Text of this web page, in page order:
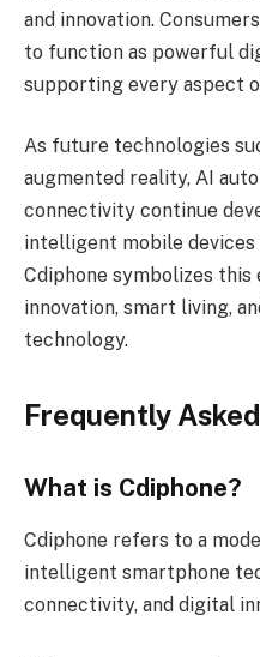
and innovation.
to function as powerful
supporting every aspect
As future technologies
augmented reality, AI
connectivity continue
intelligent mobile
Cdiphone symbolizes
innovation, smart living,
technology.
Frequently
What is Cdiphone?
Cdiphone refers to a
intelligent smartphone
connectivity, and digital